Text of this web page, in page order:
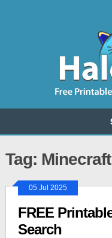
Tag:
05 Jul 2025
FREE
Search